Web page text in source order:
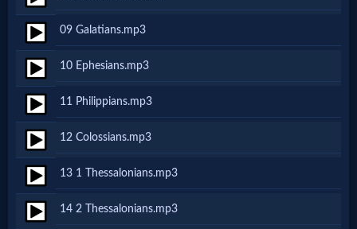
🎞
X-
Witch
🎞
X-
Muslim
09 Galatians.mp3
10 Ephesians.mp3
11 Philippians.mp3
12 Colossians.mp3
13 1 Thessalonians.mp3
14 2 Thessalonians.mp3